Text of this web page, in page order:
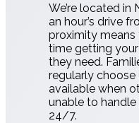
We’re located in
an hour’s drive
proximity means
time getting
they need.
regularly choose
available when
unable to handle
24/7.